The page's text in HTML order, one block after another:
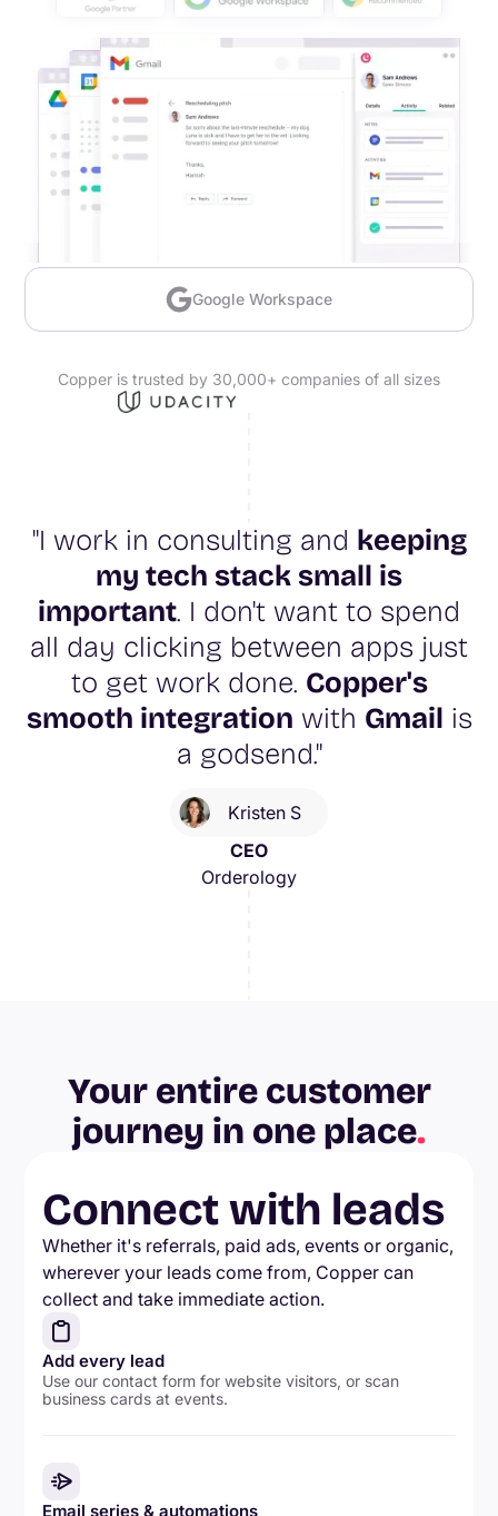
Google Workspace
Copper is trusted by 30,000+ companies of all sizes
"I work in consulting and keeping
my tech stack small is
important. I don't want to spend
all day clicking between apps just
to get work done. Copper's
smooth integration with Gmail is
a godsend."
Kristen S
CEO
Orderology
Your entire customer
journey in one place.
Connect with leads
Whether it's referrals, paid ads, events or organic,
wherever your leads come from, Copper can
collect and take immediate action.
Add every lead
Use our contact form for website visitors, or scan
business cards at events.
Email series & automations